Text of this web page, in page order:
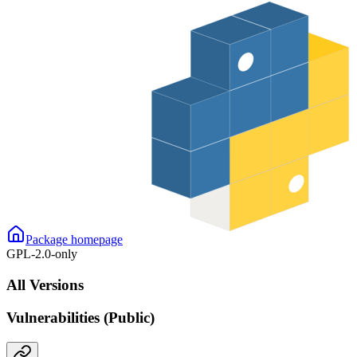
Package homepage
GPL-2.0-only
All Versions
Vulnerabilities (Public)